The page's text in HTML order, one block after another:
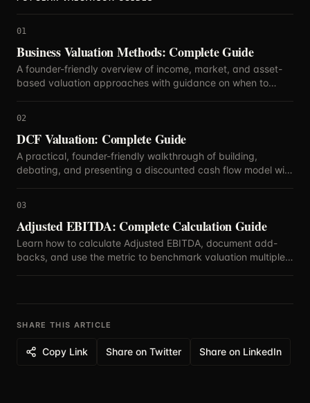
01
Business Valuation Methods: Complete Guide
A founder-friendly overview of income, market, and asset-
based valuation approaches with guidance on when to
02
DCF Valuation: Complete Guide
A practical, founder-friendly walkthrough of building,
debating, and presenting a discounted cash flow model with
03
Adjusted EBITDA: Complete Calculation Guide
Learn how to calculate Adjusted EBITDA, document add-
backs, and use the metric to benchmark valuation multiples
SHARE THIS ARTICLE
Copy Link Share on Twitter Share on LinkedIn